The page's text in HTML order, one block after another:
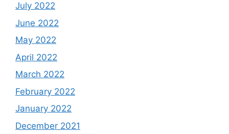
July 2022
June 2022
May 2022
April 2022
March 2022
February 2022
January 2022
December 2021